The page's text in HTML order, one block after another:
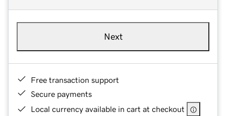
Next
Free transaction support
Secure payments
Local currency available in cart at checkout